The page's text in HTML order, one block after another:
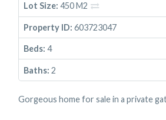
Lot Size: 450 M2
Property ID: 603723047
Beds: 4
Baths: 2
Gorgeous home for sale in a private